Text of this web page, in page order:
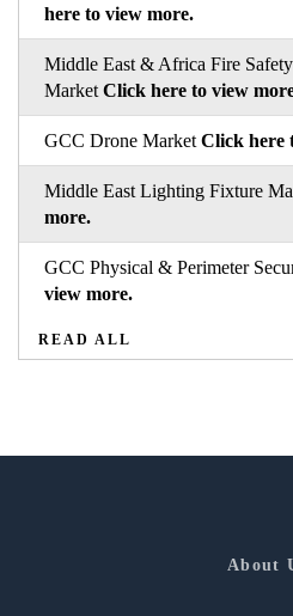
here to view more.
Middle East & Africa Fire
Market Click here to view
GCC Drone Market Click here
Middle East Lighting Fixture
more.
GCC Physical & Perimeter
view more.
READ ALL
About